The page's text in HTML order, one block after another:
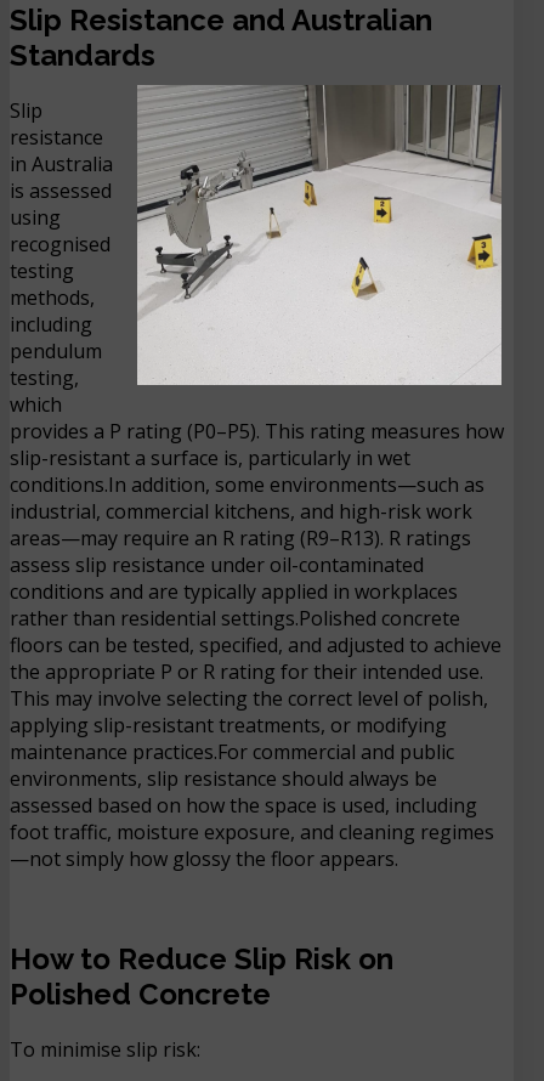
Slip Resistance and Australian
Standards
Slip
resistance
in Australia
is assessed
using
recognised
testing
methods,
including
pendulum
testing,
which
provides a P rating (P0–P5). This rating measures how
slip-resistant a surface is, particularly in wet
conditions.In addition, some environments—such as
industrial, commercial kitchens, and high-risk work
areas—may require an R rating (R9–R13). R ratings
assess slip resistance under oil-contaminated
conditions and are typically applied in workplaces
rather than residential settings.Polished concrete
floors can be tested, specified, and adjusted to achieve
the appropriate P or R rating for their intended use.
This may involve selecting the correct level of polish,
applying slip-resistant treatments, or modifying
maintenance practices.For commercial and public
environments, slip resistance should always be
assessed based on how the space is used, including
foot traffic, moisture exposure, and cleaning regimes
—not simply how glossy the floor appears.
How to Reduce Slip Risk on
Polished Concrete
To minimise slip risk: